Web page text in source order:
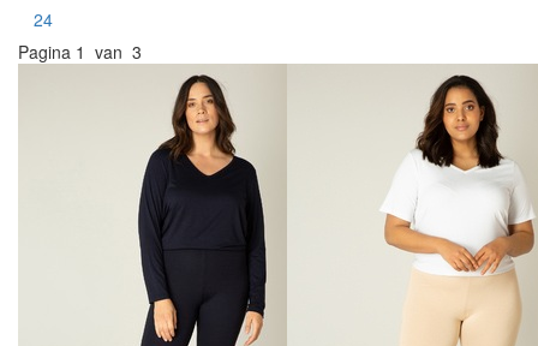
24Toon
Pagina 1 van 3